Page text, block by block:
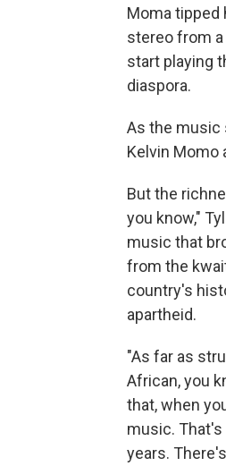
Moma tipped
stereo from
start playing
diaspora.
As the music
Kelvin Momo
But the
you know,"
music that
from the
country's
apartheid.
"As far as
African, you
that, when
music.
years.